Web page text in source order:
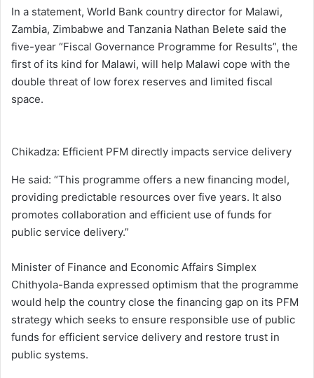
In a statement, World Bank country director for Malawi,
Zambia, Zimbabwe and Tanzania Nathan Belete said the
five-year “Fiscal Governance Programme for Results”, the
first of its kind for Malawi, will help Malawi cope with the
double threat of low forex reserves and limited fiscal
space.
Chikadza: Efficient PFM directly impacts service delivery
He said: “This programme offers a new financing model,
providing predictable resources over five years. It also
promotes collaboration and efficient use of funds for
public service delivery.”
Minister of Finance and Economic Affairs Simplex
Chithyola-Banda expressed optimism that the programme
would help the country close the financing gap on its PFM
strategy which seeks to ensure responsible use of public
funds for efficient service delivery and restore trust in
public systems.